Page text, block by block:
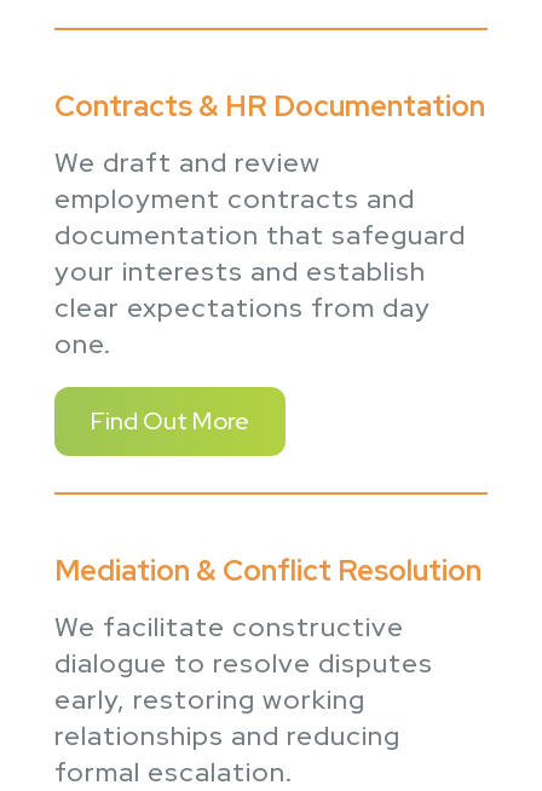
Contracts & HR Documentation
We draft and review
employment contracts and
documentation that safeguard
your interests and establish
clear expectations from day
one.
Find Out More
Mediation & Conflict Resolution
We facilitate constructive
dialogue to resolve disputes
early, restoring working
relationships and reducing
formal escalation.